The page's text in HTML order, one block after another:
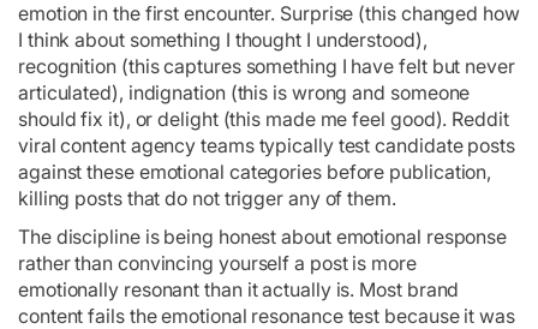
emotion in the first encounter. Surprise (this changed how
I think about something I thought I understood),
recognition (this captures something I have felt but never
articulated), indignation (this is wrong and someone
should fix it), or delight (this made me feel good). Reddit
viral content agency teams typically test candidate posts
against these emotional categories before publication,
killing posts that do not trigger any of them.
The discipline is being honest about emotional response
rather than convincing yourself a post is more
emotionally resonant than it actually is. Most brand
content fails the emotional resonance test because it was